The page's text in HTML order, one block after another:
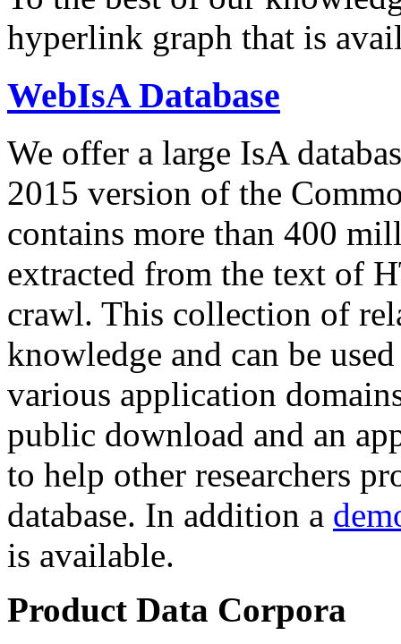
hyperlink graph that is
WebIsA Database
We offer a large IsA
2015 version of the
contains more than 400
extracted from the text of
crawl. This collection of
knowledge and can be
various application
public download and an
to help other researchers
database. In addition a
is available.
Product Data Corpora